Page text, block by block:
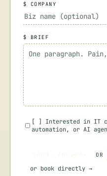
$ COMPANY
$ BRIEF
[ ] Interested in IT
automation, or AI
OR
or book directly →